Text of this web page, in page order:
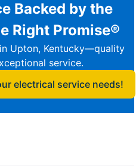
Backed by the
Right Promise®
Upton, Kentucky—quality
service.
electrical service needs!